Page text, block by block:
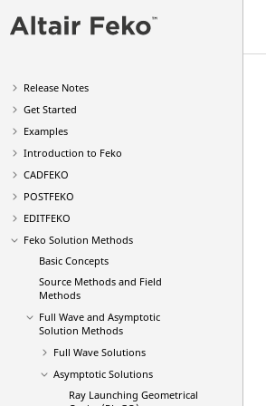
Release Notes
Get Started
Examples
Introduction to Feko
CADFEKO
POSTFEKO
EDITFEKO
Feko Solution Methods
Basic Concepts
Source Methods and Field
Methods
Full Wave and Asymptotic
Solution Methods
Full Wave Solutions
Asymptotic Solutions
Ray Launching Geometrical